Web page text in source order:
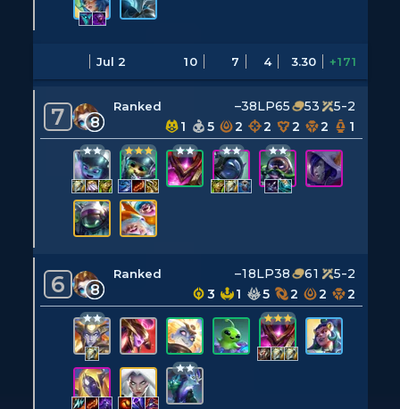
Jul 2 10 7 4 3.30 +171
7 8
Ranked –38LP65 53
5-2
1
5 2 2 2 2 1
6 8
Ranked –18LP38 61
5-2
3
1 5 2 2 2